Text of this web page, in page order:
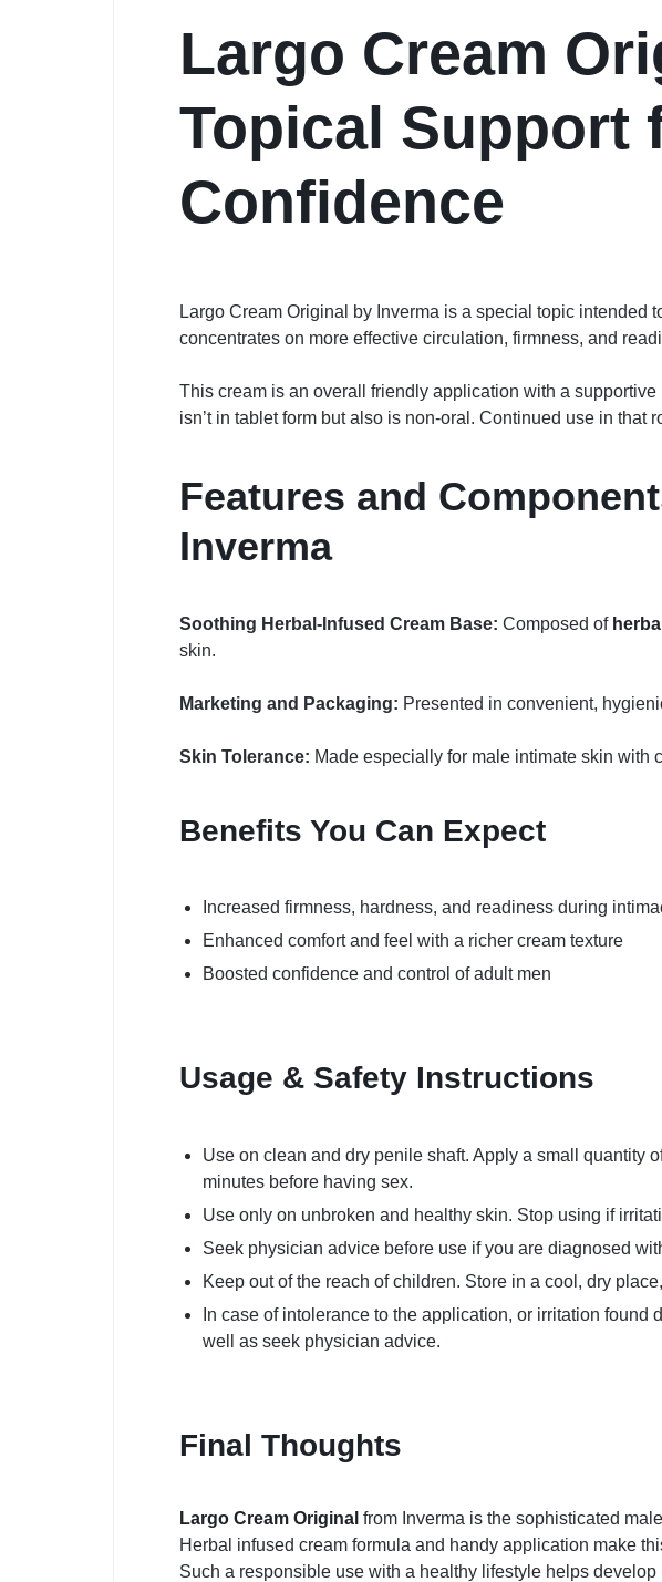
Largo Cream
Topical Support
Confidence
Largo Cream Original by Inverma is a special topic
concentrates on more effective circulation, firmness, and
This cream is an overall friendly application with a
isn’t in tablet form but also is non-oral. Continued use in
Features and
Inverma
Soothing Herbal-Infused Cream Base: Composed of herbal
skin.
Marketing and Packaging: Presented in convenient,
Skin Tolerance: Made especially for male intimate skin with
Benefits You Can Expect
Increased firmness, hardness, and readiness during
Enhanced comfort and feel with a richer cream texture
Boosted confidence and control of adult men
Usage & Safety Instructions
Use on clean and dry penile shaft. Apply a small quantity
minutes before having sex.
Use only on unbroken and healthy skin. Stop using if
Seek physician advice before use if you are diagnosed
Keep out of the reach of children. Store in a cool, dry
In case of intolerance to the application, or irritation
well as seek physician advice.
Final Thoughts
Largo Cream Original from Inverma is the sophisticated
Herbal infused cream formula and handy application make
Such a responsible use with a healthy lifestyle helps